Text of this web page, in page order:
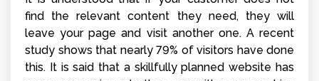
find the relevant content they need, they will
leave your page and visit another one. A recent
study shows that nearly 79% of visitors have done
this. It is said that a skillfully planned website has